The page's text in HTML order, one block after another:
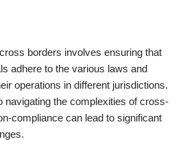
borders involves ensuring that
adhere to the various laws and
operations in different jurisdictions.
navigating the complexities of cross-
compliance can lead to significant